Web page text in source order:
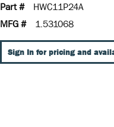
Part #
HWC11P24A
MFG #
1.531068
Sign In for pricing and